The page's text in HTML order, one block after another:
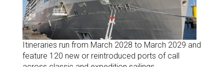
Itineraries run from March 2028 to March 2029 and
feature 120 new or reintroduced ports of call